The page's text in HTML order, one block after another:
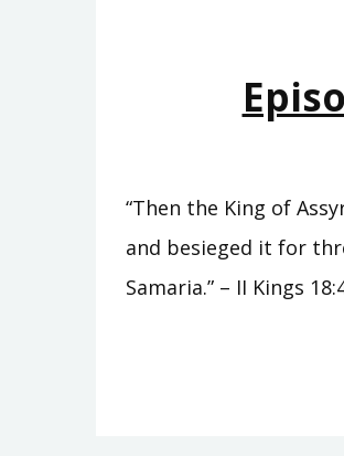
“Then the King of
and besieged it for
Samaria.” – II Kings